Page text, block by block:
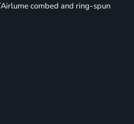
combed and ring-spun